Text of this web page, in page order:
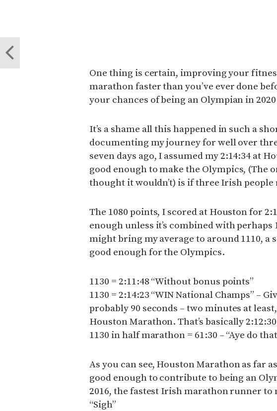
One thing is certain, improving your
marathon faster than you’ve ever done
your chances of being an Olympian in
It’s a shame all this happened in such a
documenting my journey for well over
seven days ago, I assumed my 2:14:34 at
good enough to make the Olympics, (The
thought it wouldn’t) is if three Irish people
The 1080 points, I scored at Houston for
enough unless it’s combined with perhaps
might bring my average to around 1110, a
good enough for the Olympics.
1130 = 2:11:48 “Without bonus points”
1130 = 2:14:23 “WIN National Champs” –
probably 90 seconds – two minutes at
Houston Marathon. That’s basically
1130 in half marathon = 61:30 – “Aye do
As you can see, Houston Marathon as far
good enough to contribute to being an
2016, the fastest Irish marathon runner to
“Sigh”